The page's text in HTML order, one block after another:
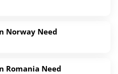
Norway Need
Romania Need